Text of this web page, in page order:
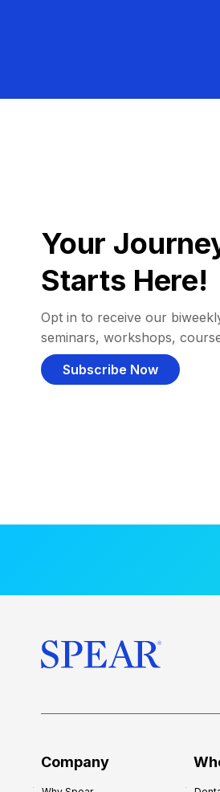
Your
Starts Here!
Opt in to receive our
seminars, workshops,
Subscribe Now
Company